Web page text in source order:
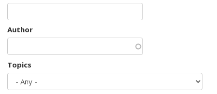
Author
Topics